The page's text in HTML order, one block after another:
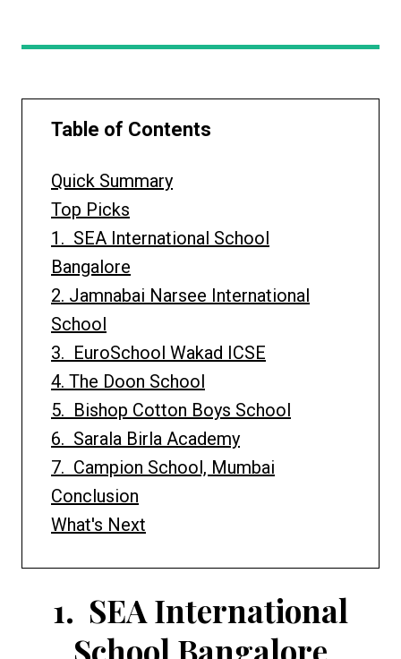
Table of Contents
Quick Summary
Top Picks
1. SEA International School
Bangalore
2. Jamnabai Narsee International
School
3. EuroSchool Wakad ICSE
4. The Doon School
5. Bishop Cotton Boys School
6. Sarala Birla Academy
7. Campion School, Mumbai
Conclusion
What's Next
1. SEA International